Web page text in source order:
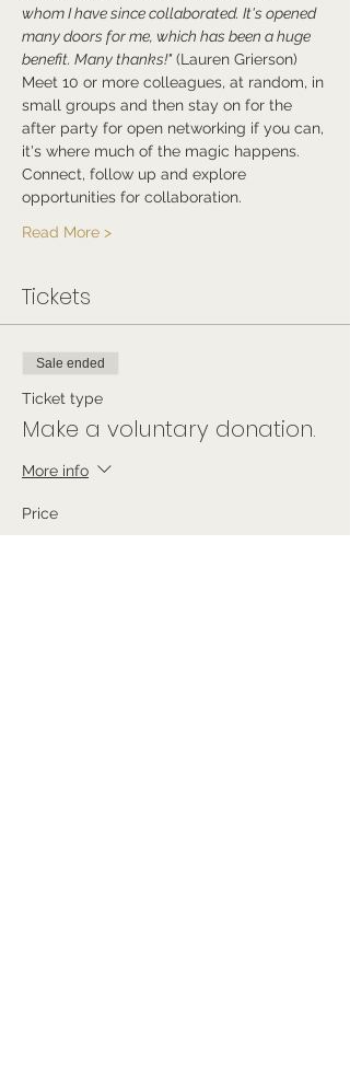
whom I have since collaborated. It's opened
many doors for me, which has been a huge
benefit. Many thanks!" (Lauren Grierson)
Meet 10 or more colleagues, at random, in
small groups and then stay on for the
after party for open networking if you can,
it's where much of the magic happens.
Connect, follow up and explore
opportunities for collaboration.
Read More >
Tickets
Sale ended
Ticket type
Make a voluntary donation.
More info
Price